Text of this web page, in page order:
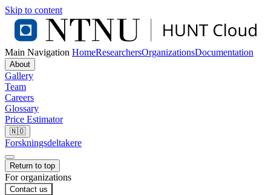
Skip to content
Main Navigation HomeResearchersOrganizationsDocumentation
About
Gallery
Team
Careers
Glossary
Price Estimator
🇳🇴
Forskningsdeltakere
Return to top
For organizations
Contact us